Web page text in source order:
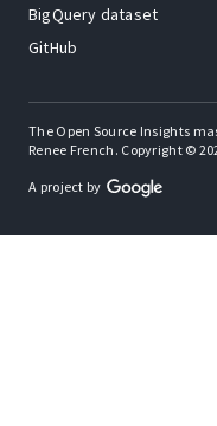
BigQuery dataset
GitHub
The Open Source Insights
Renee French. Copyright ©
A project by